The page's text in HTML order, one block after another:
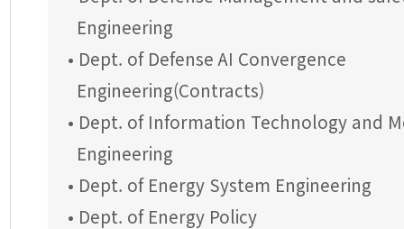
Engineering
• Dept. of Defense AI Convergence
Engineering(Contracts)
• Dept. of Information Technology and
Engineering
• Dept. of Energy System Engineering
• Dept. of Energy Policy